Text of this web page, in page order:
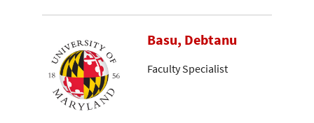
Basu, Debtanu
Faculty Specialist